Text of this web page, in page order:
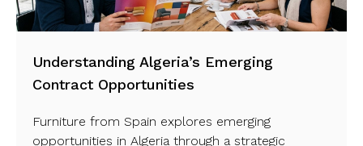
Understanding Algeria’s Emerging
Contract Opportunities
Furniture from Spain explores emerging
opportunities in Algeria through a strategic